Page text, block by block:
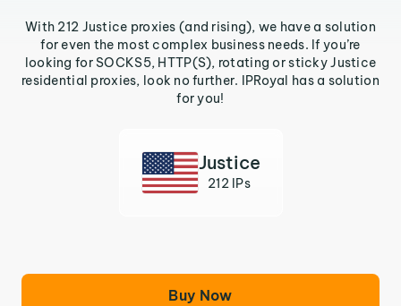
With 212 Justice proxies (and rising), we have a solution
for even the most complex business needs. If you’re
looking for SOCKS5, HTTP(S), rotating or sticky Justice
residential proxies, look no further. IPRoyal has a solution
for you!
Justice
212 IPs
Buy Now